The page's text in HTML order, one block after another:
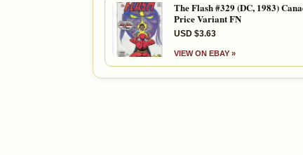
The Flash #329 (DC, 1983)
Price Variant FN
USD $3.63
VIEW ON EBAY »